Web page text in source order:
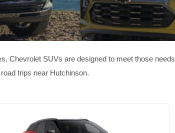
Chevrolet SUVs are designed to meet those
trips near Hutchinson.